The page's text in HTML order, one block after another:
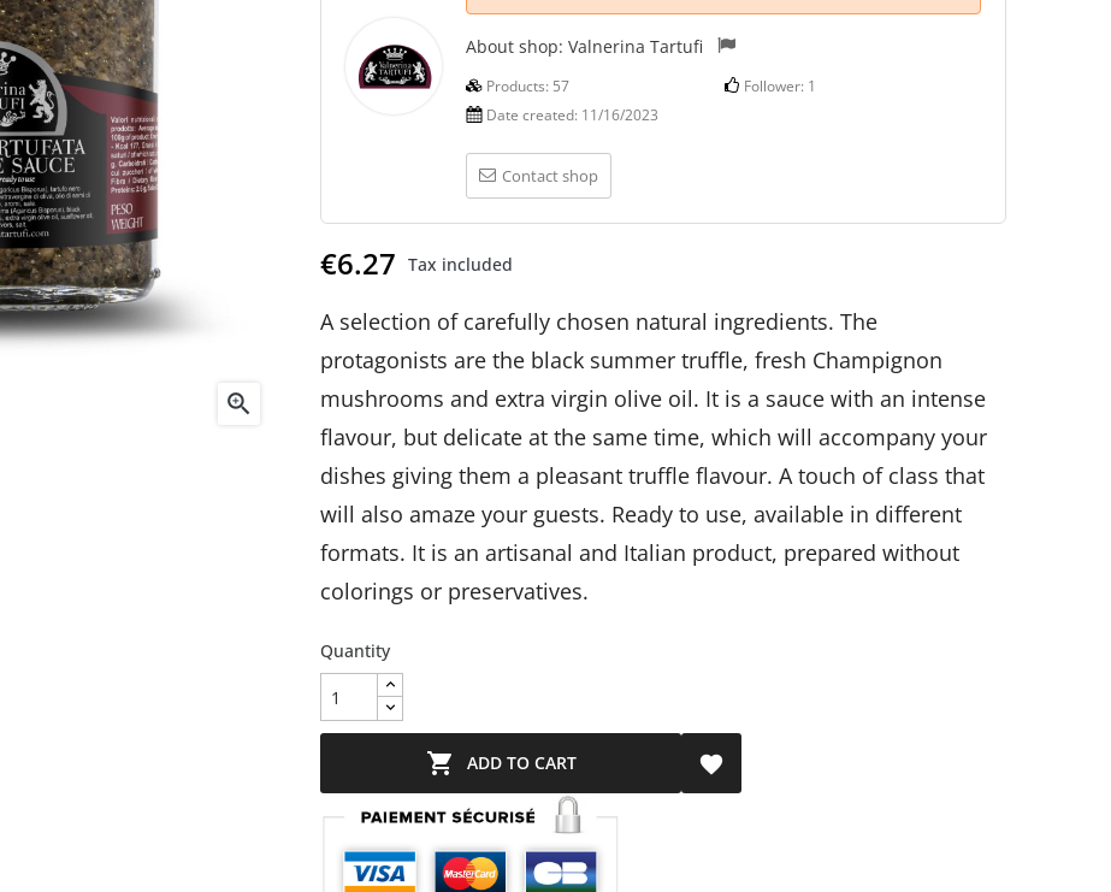

About shop: Valnerina Tartufi
Products: 57 Follower: 1
Date created: 11/16/2023
Contact shop
€6.27 Tax included
A selection of carefully chosen natural ingredients. The
protagonists are the black summer truffle, fresh Champignon
mushrooms and extra virgin olive oil. It is a sauce with an intense
flavour, but delicate at the same time, which will accompany your
dishes giving them a pleasant truffle flavour. A touch of class that
will also amaze your guests. Ready to use, available in different
formats. It is an artisanal and Italian product, prepared without
colorings or preservatives.
Quantity
 ADD TO CART 